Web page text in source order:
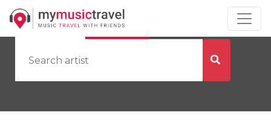
by Artist by City